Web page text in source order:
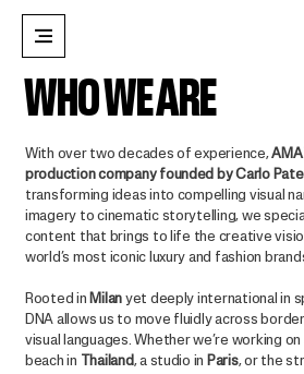
WHO WE ARE
With over two decades of experience,
production company founded by Carlo
transforming ideas into compelling visual
imagery to cinematic storytelling, we
content that brings to life the creative
world’s most iconic luxury and fashion
Rooted in Milan yet deeply international in
DNA allows us to move fluidly across
visual languages. Whether we’re working
beach in
Thailand, a studio in Paris, or the